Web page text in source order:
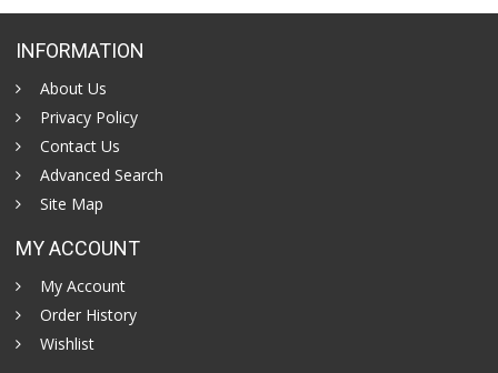
INFORMATION
About Us
Privacy Policy
Contact Us
Advanced Search
Site Map
MY ACCOUNT
My Account
Order History
Wishlist